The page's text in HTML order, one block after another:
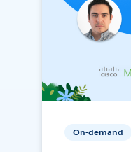
On-demand